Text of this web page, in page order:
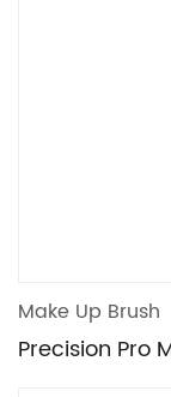
Make Up Brush
Precision Pro